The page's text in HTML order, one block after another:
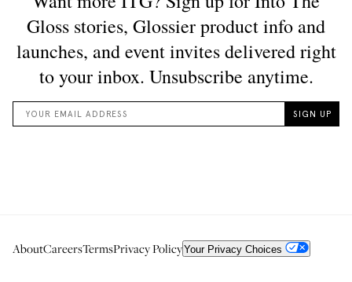
AboutCareersTermsPrivacy PolicyYour Privacy Choices